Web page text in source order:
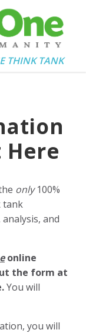
THINK TANK
only100%
tank
and
online
the form at
You will
you will